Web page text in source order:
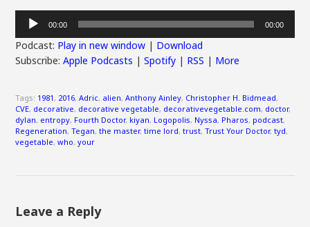
Audio
Player
00:00 00:00
Podcast: Play in new window | Download
Subscribe:Apple Podcasts |Spotify | RSS | More
Tags: 1981 , 2016,Adric, alien,Anthony Ainley, Christopher H. Bidmead,
CVE, decorative, decorative vegetable, decorativevegetable.com, doctor,
dylan, entropy, Fourth Doctor, kiyan, Logopolis, Nyssa, Pharos, podcast,
Regeneration,Tegan,the master,time lord,trust,Trust Your Doctor,tyd,
vegetable,who,your
Leave a Reply